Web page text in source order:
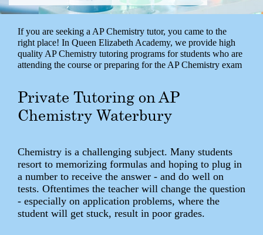
If you are seeking a AP Chemistry tutor, you came to the
right place! In Queen Elizabeth Academy, we provide high
quality AP Chemistry tutoring programs for students who are
attending the course or preparing for the AP Chemistry exam
Private Tutoring on AP
Chemistry Waterbury
Chemistry is a challenging subject. Many students
resort to memorizing formulas and hoping to plug in
a number to receive the answer - and do well on
tests. Oftentimes the teacher will change the question
- especially on application problems, where the
student will get stuck, result in poor grades.